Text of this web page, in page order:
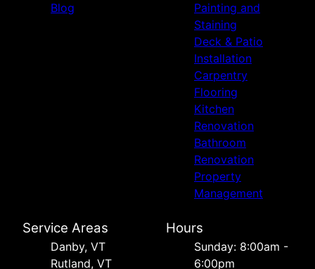
Blog
Painting and
Staining
Deck & Patio
Installation
Carpentry
Flooring
Kitchen
Renovation
Bathroom
Renovation
Property
Management
Service Areas
Danby, VT
Rutland, VT
Hours
Sunday: 8:00am -
6:00pm